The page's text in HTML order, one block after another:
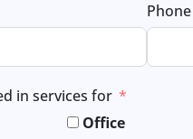
Phone
in services for
Office